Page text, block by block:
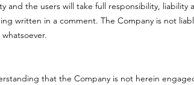
and the users will take full responsibility,
written in a comment. The Company is not
that the Company is not herein